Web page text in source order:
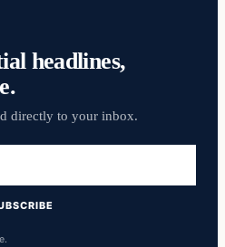
headlines,
directly to your inbox.